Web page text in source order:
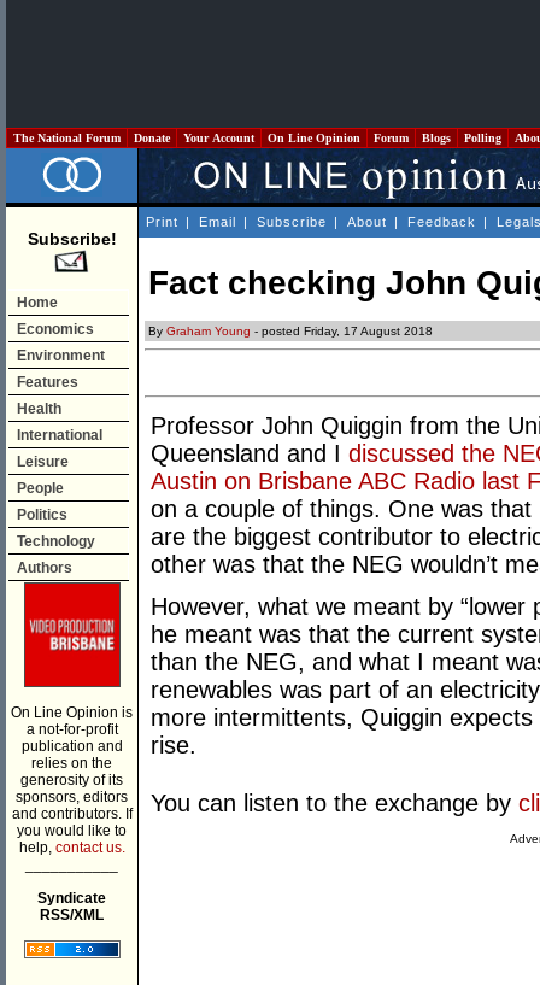
The National Forum Donate Your Account On Line Opinion Forum Blogs Polling
Subscribe!
Home
Economics
Environment
Features
Health
International
Leisure
People
Politics
Technology
Authors
On Line Opinion is
a not-for-profit
publication and
relies on the
generosity of its
sponsors, editors
and contributors. If
you would like to
help, contact us.
Syndicate
RSS/XML
Print | Email | Subscribe | About | Feedback |
Fact checking John
By Graham Young - posted Friday, 17 August 2018
Professor John Quiggin from the
Queensland and I discussed the
Austin on Brisbane ABC Radio last
on a couple of things. One was that
are the biggest contributor to
other was that the NEG wouldn’t
However, what we meant by
he meant was that the current
than the NEG, and what I meant
renewables was part of an
more intermittents, Quiggin
rise.
You can listen to the exchange by